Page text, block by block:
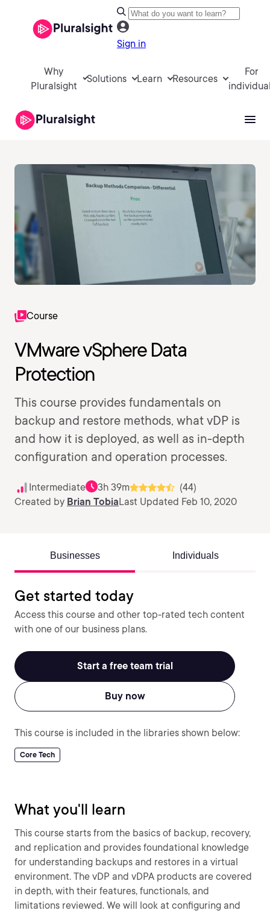
Sign in
Why
Pluralsight
Solutions Learn Resources
For
Course
VMware vSphere Data
Protection
This course provides fundamentals on
backup and restore methods, what vDP is
and how it is deployed, as well as in-depth
configuration and operation processes.
Intermediate 3h 39m
(44)
Created by Brian TobiaLast Updated Feb 10, 2020
Businesses Individuals
Get started today
Access this course and other top-rated tech content
with one of our business plans.
Start a free team trial
Buy now
This course is included in the libraries shown below:
Core Tech
What you'll learn
This course starts from the basics of backup, recovery,
and replication and provides foundational knowledge
for understanding backups and restores in a virtual
environment. The vDP and vDPA products are covered
in depth, with their features, functionals, and
limitations reviewed. We will look at configuring and